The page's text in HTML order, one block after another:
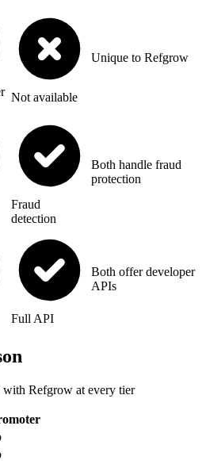
Not available
Unique to Refgrow
Fraud
detection
Both handle fraud
protection
Full API
Both offer developer
APIs
with Refgrow at every tier